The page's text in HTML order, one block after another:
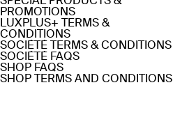
PROMOTIONS
LUXPLUS+ TERMS &
CONDITIONS
SOCIÉTÉ TERMS & CONDITIONS
SOCIÉTÉ FAQS
SHOP FAQS
SHOP TERMS AND CONDITIONS